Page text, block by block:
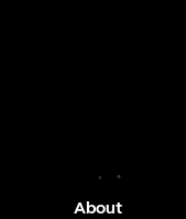
About
in